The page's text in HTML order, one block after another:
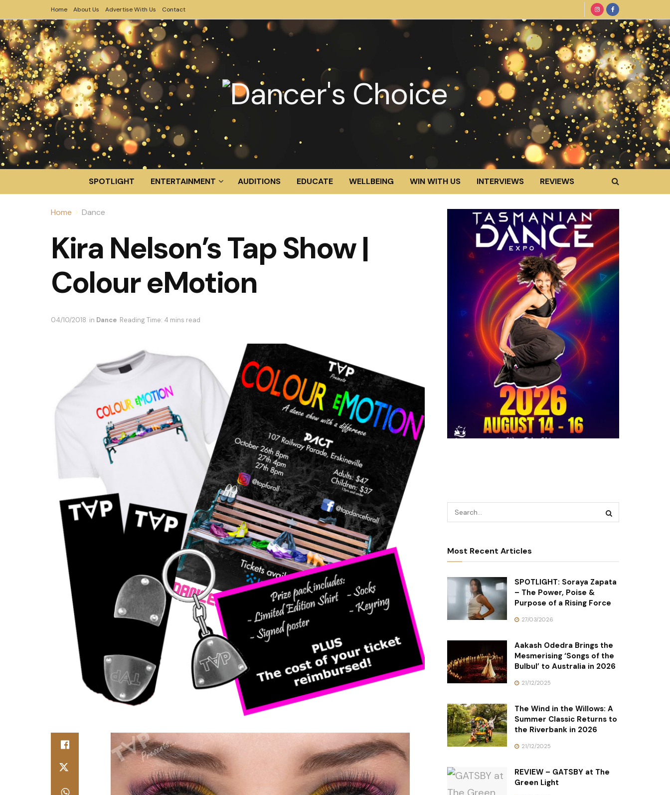
Home About Us Advertise With Us Contact
SPOTLIGHT ENTERTAINMENT AUDITIONS EDUCATE WELLBEING WIN WITH US INTERVIEWS REVIEWS
Home Dance
Kira Nelson’s Tap Show |
Colour eMotion
04/10/2018 in Dance Reading Time: 4 mins read
Most Recent Articles
SPOTLIGHT: Soraya Zapata
– The Power, Poise &
Purpose of a Rising Force
27/03/2026
Aakash Odedra Brings the
Mesmerising ‘Songs of the
Bulbul’ to Australia in 2026
21/12/2025
The Wind in the Willows: A
Summer Classic Returns to
the Riverbank in 2026
21/12/2025
REVIEW – GATSBY at The
Green Light